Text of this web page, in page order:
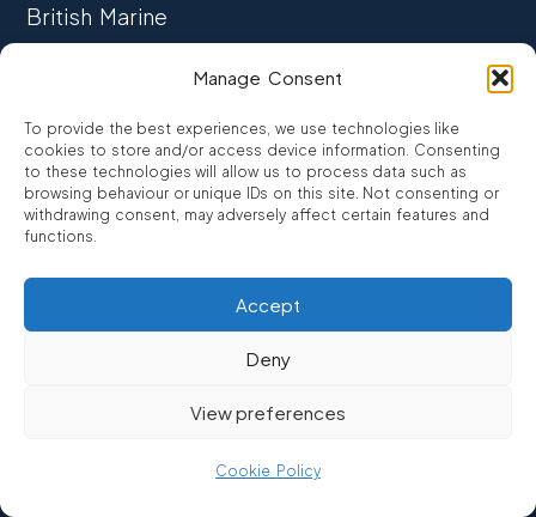
Manage Consent
To provide the best experiences, we use technologies like
cookies to store and/or access device information. Consenting
to these technologies will allow us to process data such as
browsing behaviour or unique IDs on this site. Not consenting or
withdrawing consent, may adversely affect certain features and
functions.
Accept
Deny
View preferences
Cookie Policy
British Marine
CONSUMER CREDIT
FCA Authorised
FRN 810007
Promarine Finance Ltd
We are a lender not a broker, company number 03879475